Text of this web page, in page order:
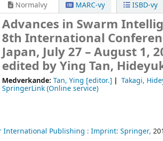
Normalvy MARC-vy ISBD-vy
Advances in Swarm
8th International
Japan, July 27 – August 1,
edited by Ying Tan,
Medverkande:Tan, Ying [editor.] Takagi,
SpringerLink (Online service)
International Publishing : Imprint: Springer,